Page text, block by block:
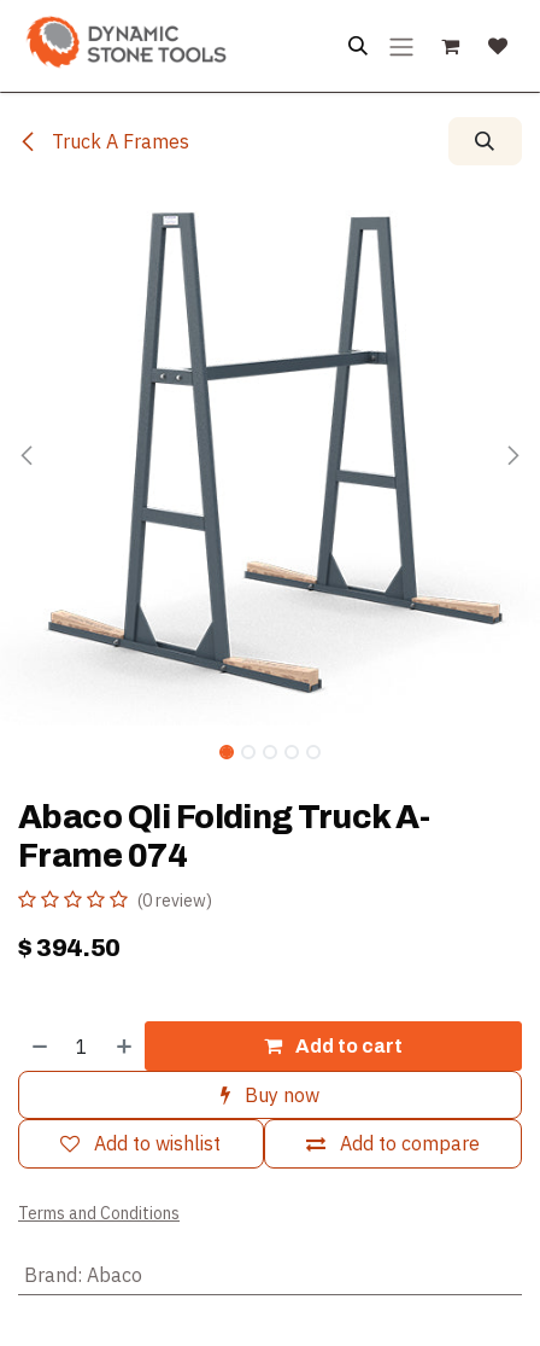
Skip to Content
Truck A Frames
Abaco Qli Folding Truck A-
Frame 074
(0 review)
$ 394.50
Add to cart
Buy now
Add to compare
Add to wishlist
Terms and Conditions
Brand: Abaco